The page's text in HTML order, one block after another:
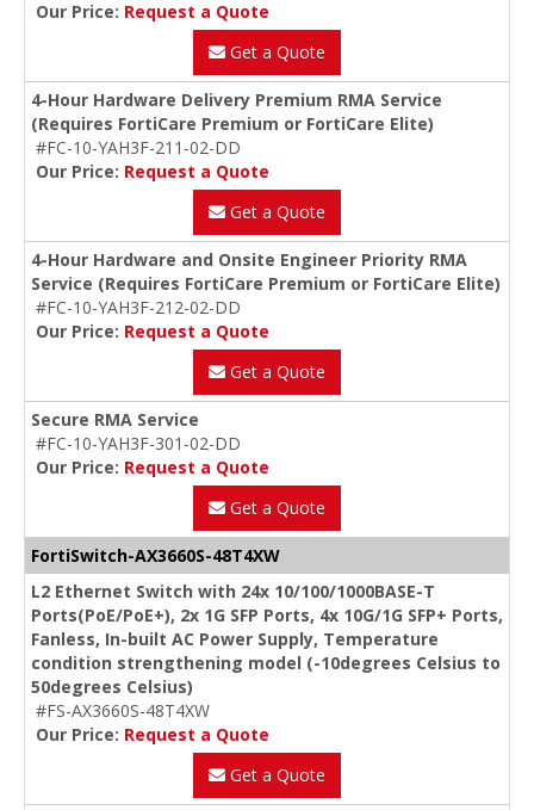
Our Price: Request a Quote
Get a Quote
4-Hour Hardware Delivery Premium RMA Service
(Requires FortiCare Premium or FortiCare Elite)
#FC-10-YAH3F-211-02-DD
Our Price: Request a Quote
Get a Quote
4-Hour Hardware and Onsite Engineer Priority RMA
Service (Requires FortiCare Premium or FortiCare Elite)
#FC-10-YAH3F-212-02-DD
Our Price: Request a Quote
Get a Quote
Secure RMA Service
#FC-10-YAH3F-301-02-DD
Our Price: Request a Quote
Get a Quote
FortiSwitch-AX3660S-48T4XW
L2 Ethernet Switch with 24x 10/100/1000BASE-T
Ports(PoE/PoE+), 2x 1G SFP Ports, 4x 10G/1G SFP+ Ports,
Fanless, In-built AC Power Supply, Temperature
condition strengthening model (-10degrees Celsius to
50degrees Celsius)
#FS-AX3660S-48T4XW
Our Price: Request a Quote
Get a Quote